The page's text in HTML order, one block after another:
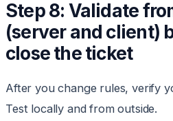
Step 8: Validate
(server and client)
close the ticket
After you change rules, verify
Test locally and from outside.